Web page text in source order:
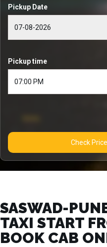
Pickup Date
Pickup time
SASWAD-
TAXI START
BOOK CAB